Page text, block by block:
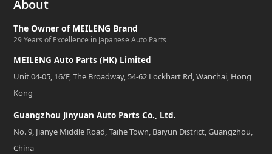
About
The Owner of MEILENG Brand
29 Years of Excellence in Japanese Auto Parts
MEILENG Auto Parts (HK) Limited
Unit 04-05, 16/F, The Broadway, 54-62 Lockhart Rd, Wanchai, Hong
Kong
Guangzhou Jinyuan Auto Parts Co., Ltd.
No. 9, Jianye Middle Road, Taihe Town, Baiyun District, Guangzhou,
China